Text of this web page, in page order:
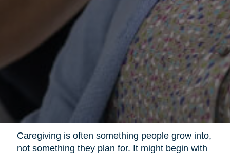
Caregiving is often something people grow into,
not something they plan for. It might begin with